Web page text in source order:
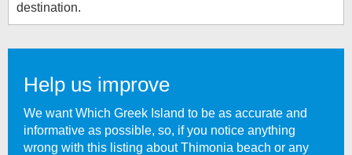
destination.
Help us improve
We want Which Greek Island to be as accurate and
informative as possible, so, if you notice anything
wrong with this listing aboutThimonia beach or any